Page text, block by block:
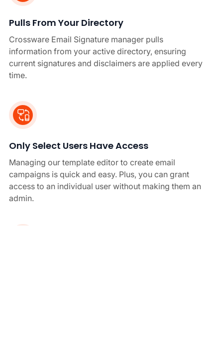
Pulls From Your Directory
Crossware Email Signature manager pulls
information from your active directory, ensuring
current signatures and disclaimers are applied every
time.
Only Select Users Have Access
Managing our template editor to create email
campaigns is quick and easy. Plus, you can grant
access to an individual user without making them an
admin.